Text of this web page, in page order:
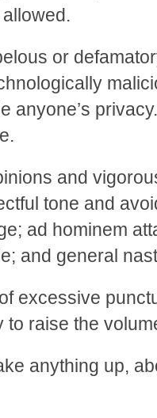
or
anyone’s
and
tone and
ad hominem
and general
excessive
to raise the
anything up,